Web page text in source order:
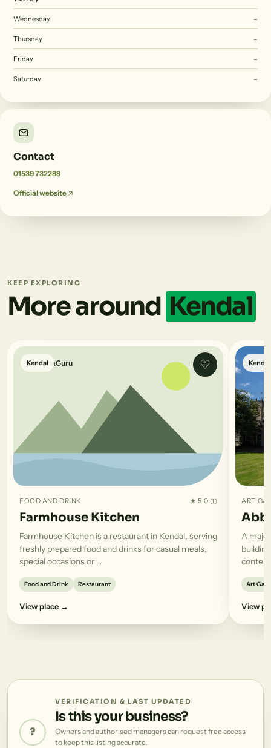
Wednesday –
Thursday –
Friday –
Saturday –
Contact
01539 732288
Official website
KEEP EXPLORING
More around Kendal
Kendal ♡
FOOD AND DRINK ★ 5.0 (1)
Farmhouse Kitchen
Farmhouse Kitchen is a restaurant in Kendal, serving
freshly prepared food and drinks for casual meals,
special occasions or …
Food and Drink Restaurant
View place →
Kendal
ART
A
Art
View
?
VERIFICATION & LAST UPDATED
Is this your business?
Owners and authorised managers can request free access
to keep this listing accurate.